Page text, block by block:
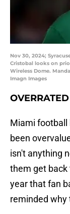
Nov 30, 2024;
Cristobal looks on
Wireless Dome.
Imagn Images
Miami football
been
isn't anything
them get back
year that fan
reminded why